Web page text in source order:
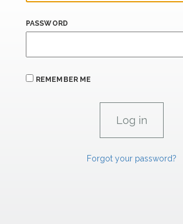
PASSWORD
REMEMBER ME
Forgot your password?